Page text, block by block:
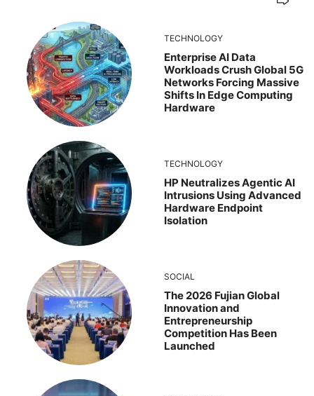
TECHNOLOGY
Enterprise AI Data
Workloads Crush Global 5G
Networks Forcing Massive
Shifts In Edge Computing
Hardware
TECHNOLOGY
HP Neutralizes Agentic AI
Intrusions Using Advanced
Hardware Endpoint
Isolation
SOCIAL
The 2026 Fujian Global
Innovation and
Entrepreneurship
Competition Has Been
Launched